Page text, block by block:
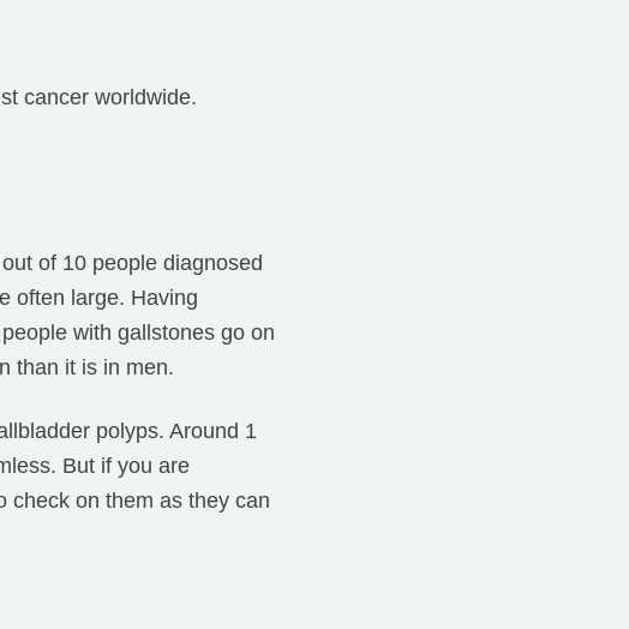
cancer worldwide.
of 10 people diagnosed
often large. Having
with gallstones go on
than it is in men.
polyps. Around 1
But if you are
check on them as they can